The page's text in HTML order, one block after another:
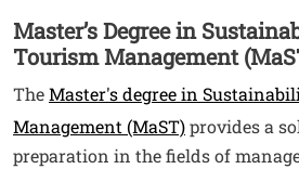
Master’s Degree in
Tourism Management
TheMaster's degree in
Management (MaST)provides a
preparation in the fields of